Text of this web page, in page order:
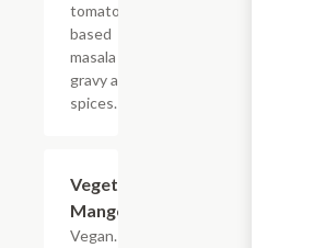
tomato
based
masala
gravy and
spices.
Vegetable
Mango
Vegan. A